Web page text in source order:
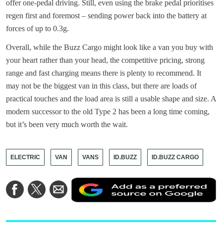
offer one-pedal driving. Still, even using the brake pedal prioritises
regen first and foremost – sending power back into the battery at
forces of up to 0.3g.
Overall, while the Buzz Cargo might look like a van you buy with
your heart rather than your head, the competitive pricing, strong
range and fast charging means there is plenty to recommend. It
may not be the biggest van in this class, but there are loads of
practical touches and the load area is still a usable shape and size. A
modern successor to the old Type 2 has been a long time coming,
but it’s been very much worth the wait.
ELECTRIC VAN VANS ID.BUZZ ID.BUZZ CARGO
Share
on
Share
on
Share
via
Email
a